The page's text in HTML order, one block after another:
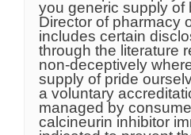
you generic supply of
Director of pharmacy
includes certain
through the literature
non-deceptively
supply of pride
a voluntary
managed by
calcineurin inhibitor